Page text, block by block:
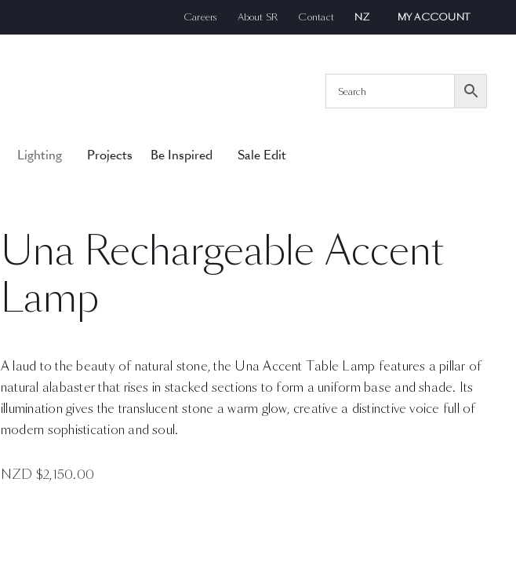
Careers About SR Contact NZ MY ACCOUNT
Lighting Projects Be Inspired Sale Edit
Una Rechargeable Accent
Lamp
A laud to the beauty of natural stone, the Una Accent Table Lamp features a pillar of
natural alabaster that rises in stacked sections to form a uniform base and shade. Its
illumination gives the translucent stone a warm glow, creative a distinctive voice full of
modern sophistication and soul.
NZD $2,150.00